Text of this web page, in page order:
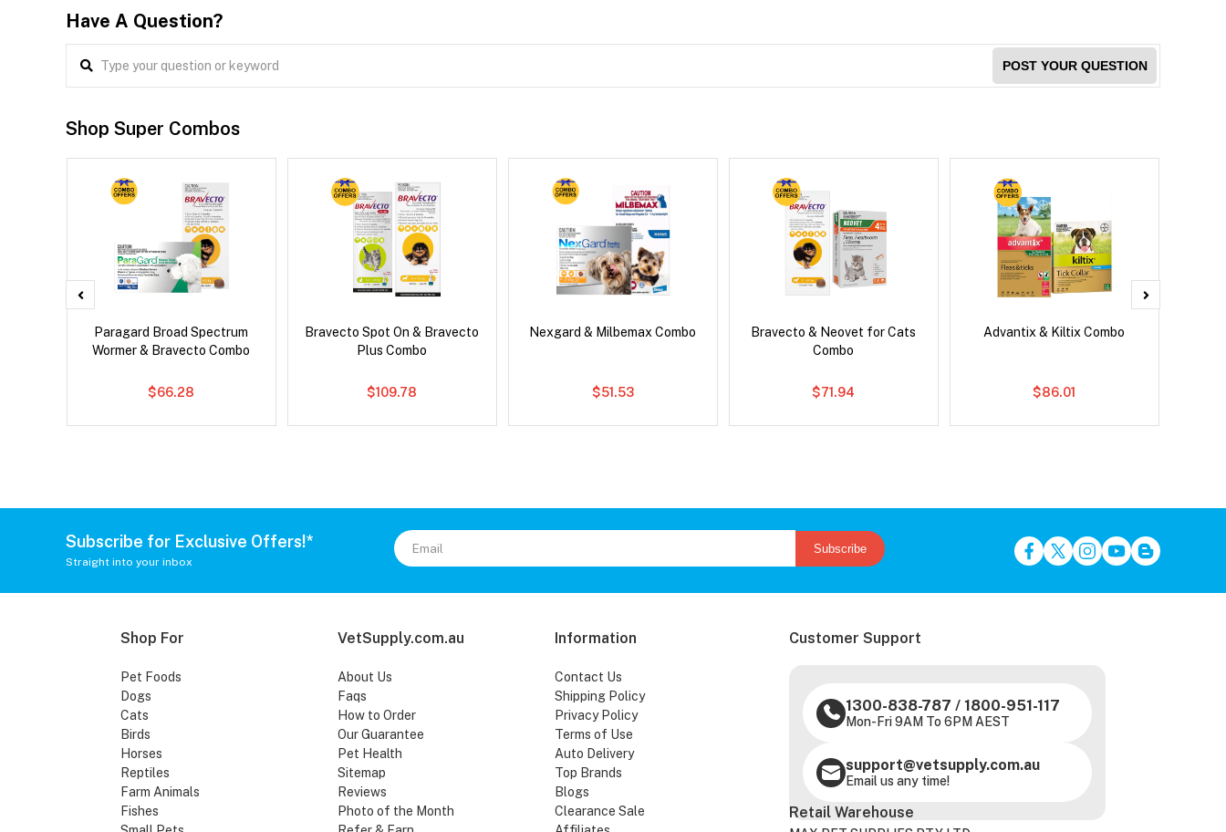
Have A Question?
POST YOUR QUESTION
Shop Super Combos
Paragard Broad Spectrum
Wormer & Bravecto Combo
$66.28
Bravecto Spot On & Bravecto
Plus Combo
$109.78
Nexgard & Milbemax Combo
$51.53
Bravecto & Neovet for Cats
Combo
$71.94
Advantix & Kiltix Combo
$86.01
Subscribe for Exclusive Offers!*
Straight into your inbox
Subscribe
Shop For
Pet Foods
Dogs
Cats
Birds
Horses
Reptiles
Farm Animals
Fishes
VetSupply.com.au
About Us
Faqs
How to Order
Our Guarantee
Pet Health
Sitemap
Reviews
Photo of the Month
Information
Contact Us
Shipping Policy
Privacy Policy
Terms of Use
Auto Delivery
Top Brands
Blogs
Clearance Sale
Customer Support
1300-838-787 / 1800-951-117
Mon-Fri 9AM To 6PM AEST
support@vetsupply.com.au
Email us any time!
Retail Warehouse